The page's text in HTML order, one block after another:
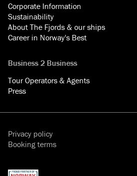
Corporate Information
Sustainability
About The Fjords & our ships
Career in Norway's Best
Business 2 Business
Tour Operators & Agents
Press
Privacy policy
Booking terms